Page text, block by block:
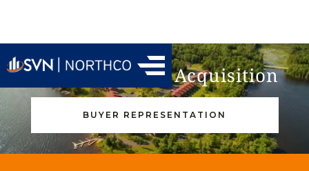
Find Your Next Acquisition
BUYER REPRESENTATION